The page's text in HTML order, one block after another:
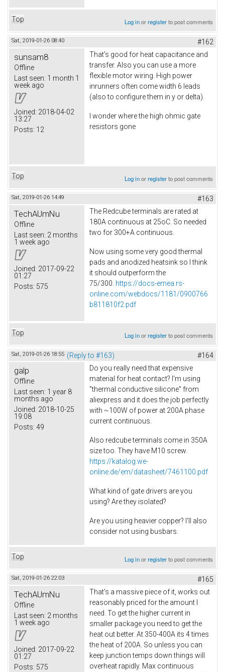
Top Log inorregisterto post comments
Sat, 2019-01-26 08:40 #162
sunsam8
Offline
Last seen: 1 month 1
week ago
Joined: 2018-04-02
13:27
Posts: 12
That's good for heat capacitance and
transfer. Also you can use a more
flexible motor wiring. High power
inrunners often come width 6 leads
(also to configure them in y or delta).
I wonder where the high ohmic gate
resistors gone
Top Log inorregisterto post comments
Sat, 2019-01-26 14:49 #163
TechAUmNu
Offline
Last seen: 2 months
1 week ago
Joined: 2017-09-22
01:27
Posts: 575
The Redcube terminals are rated at
180A continuous at 25oC. So needed
two for 300+A continuous.
Now using some very good thermal
pads and anodized heatsink so I think
it should outperform the
75/300. https://docs-emea.rs-
online.com/webdocs/1181/0900766
b811810f2.pdf
Top Log inorregisterto post comments
Sat, 2019-01-26 18:55 (Reply to #163) #164
galp
Offline
Last seen: 1 year 8
months ago
Joined: 2018-10-25
19:08
Posts: 49
Do you really need that expensive
material for heat contact? I'm using
"thermal conductive silicone" from
aliexpress and it does the job perfectly
with ~100W of power at 200A phase
current continuous.
Also redcube terminals come in 350A
size too. They have M10 screw.
https://katalog.we-
online.de/em/datasheet/7461100.pdf
What kind of gate drivers are you
using? Are they isolated?
Are you using heavier copper? I'll also
consider not using busbars.
Top Log inorregisterto post comments
Sat, 2019-01-26 22:03 #165
TechAUmNu
Offline
Last seen: 2 months
1 week ago
Joined: 2017-09-22
01:27
Posts: 575
That's a massive piece of it, works out
reasonably priced for the amount I
need. To get the higher current in
smaller package you need to get the
heat out better. At 350-400A its 4 times
the heat of 200A. So unless you can
keep junction temps down things will
overheat rapidly. Max continuous